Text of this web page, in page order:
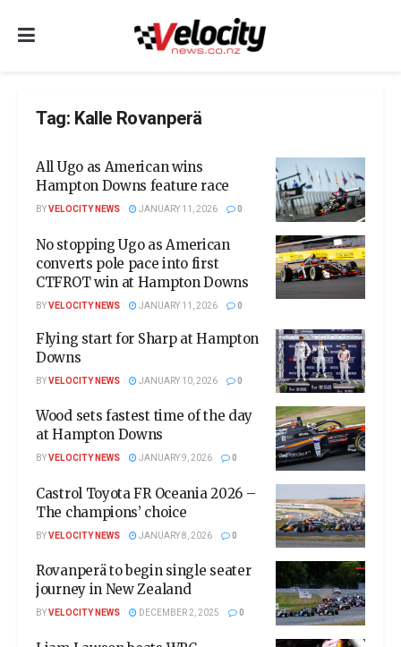
Tag: Kalle Rovanperä
All Ugo as American wins
Hampton Downs feature race
BYVELOCITY NEWS JANUARY 11, 2026 0
No stopping Ugo as American
converts pole pace into first
CTFROT win at Hampton Downs
BYVELOCITY NEWS JANUARY 11, 2026 0
Flying start for Sharp at Hampton
Downs
BYVELOCITY NEWS JANUARY 10, 2026 0
Wood sets fastest time of the day
at Hampton Downs
BYVELOCITY NEWS JANUARY 9, 2026 0
Castrol Toyota FR Oceania 2026 –
The champions’ choice
BYVELOCITY NEWS JANUARY 8, 2026 0
Rovanperä to begin single seater
journey in New Zealand
BYVELOCITY NEWS DECEMBER 2, 2025 0